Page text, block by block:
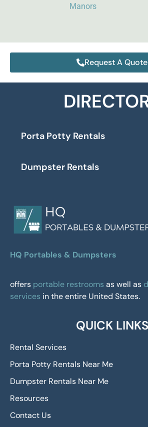
Manors
Request A Quote
Porta Potty Rentals
Dumpster Rentals
HQ Portables & Dumpsters
offers portable restrooms as well as
services in the entire United States.
QUICK LINKS
Rental Services
Porta Potty Rentals Near Me
Dumpster Rentals Near Me
Resources
Contact Us